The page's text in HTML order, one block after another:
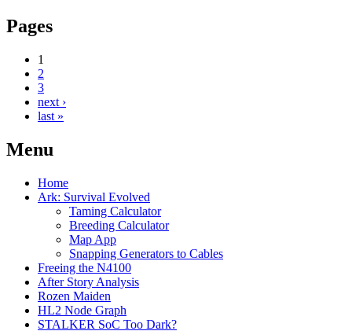
Pages
1
2
3
next ›
last »
Menu
Home
Ark: Survival Evolved
Taming Calculator
Breeding Calculator
Map App
Snapping Generators to Cables
Freeing the N4100
After Story Analysis
Rozen Maiden
HL2 Node Graph
STALKER SoC Too Dark?